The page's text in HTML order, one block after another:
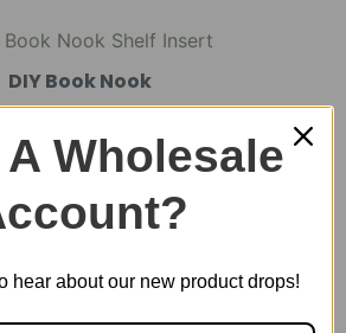
DIY Book Nook
Miniature House
Wholesale
hear about our new product drops!